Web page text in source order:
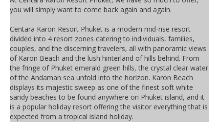
you will simply want to come back again and again.
Centara Karon Resort Phuket is a modern mid-rise resort
divided into 4 resort zones catering to individuals, families,
couples, and the discerning travelers, all with panoramic views
of Karon Beach and the lush hinterland of hills behind. From
the fringe of Phuket emerald green hills, the crystal clear water
of the Andaman sea unfold into the horizon. Karon Beach
displays its majestic sweep as one of the finest soft white
sandy beaches to be found anywhere on Phuket island, and it
is a popular holiday resort offering the visitor everything that is
expected from a tropical island holiday.